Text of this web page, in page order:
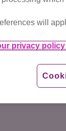
the
from all
provide them
beloved
will
privacy policy